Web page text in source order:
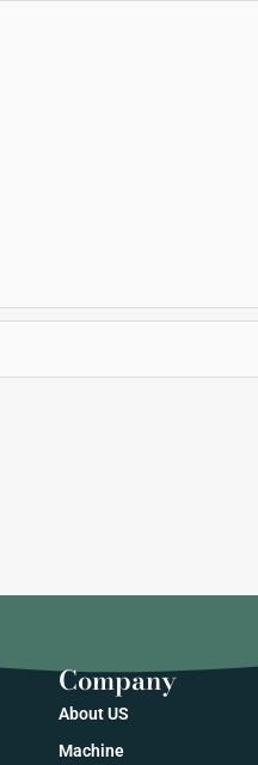
Company
About US
Machine